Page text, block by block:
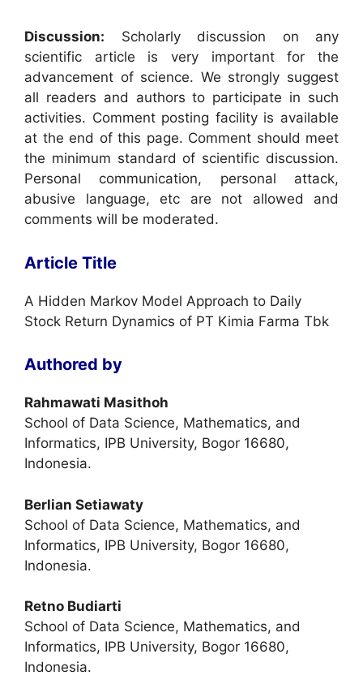
Discussion: Scholarly discussion on any
scientific article is very important for the
advancement of science. We strongly suggest
all readers and authors to participate in such
activities. Comment posting facility is available
at the end of this page. Comment should meet
the minimum standard of scientific discussion.
Personal communication, personal attack,
abusive language, etc are not allowed and
comments will be moderated.
Article Title
A Hidden Markov Model Approach to Daily
Stock Return Dynamics of PT Kimia Farma Tbk
Authored by
Rahmawati Masithoh
School of Data Science, Mathematics, and
Informatics, IPB University, Bogor 16680,
Indonesia.
Berlian Setiawaty
School of Data Science, Mathematics, and
Informatics, IPB University, Bogor 16680,
Indonesia.
Retno Budiarti
School of Data Science, Mathematics, and
Informatics, IPB University, Bogor 16680,
Indonesia.